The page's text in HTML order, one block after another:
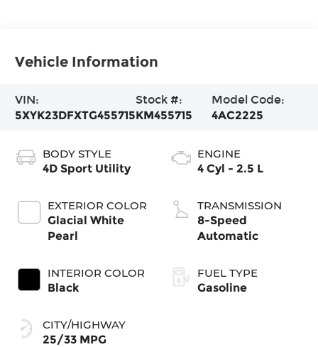
Vehicle Information
VIN:
5XYK23DFXTG455715
Stock #:
KM455715
Model Code:
4AC2225
BODY STYLE
4D Sport Utility
EXTERIOR COLOR
Glacial White
Pearl
INTERIOR COLOR
Black
CITY/HIGHWAY
25/33 MPG
ENGINE
4 Cyl - 2.5 L
TRANSMISSION
8-Speed
Automatic
FUEL TYPE
Gasoline